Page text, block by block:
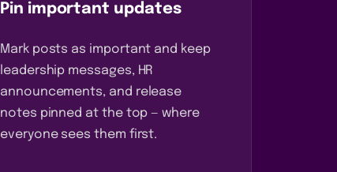
Pin important updates
Mark posts as important and keep
leadership messages, HR
announcements, and release
notes pinned at the top — where
everyone sees them first.